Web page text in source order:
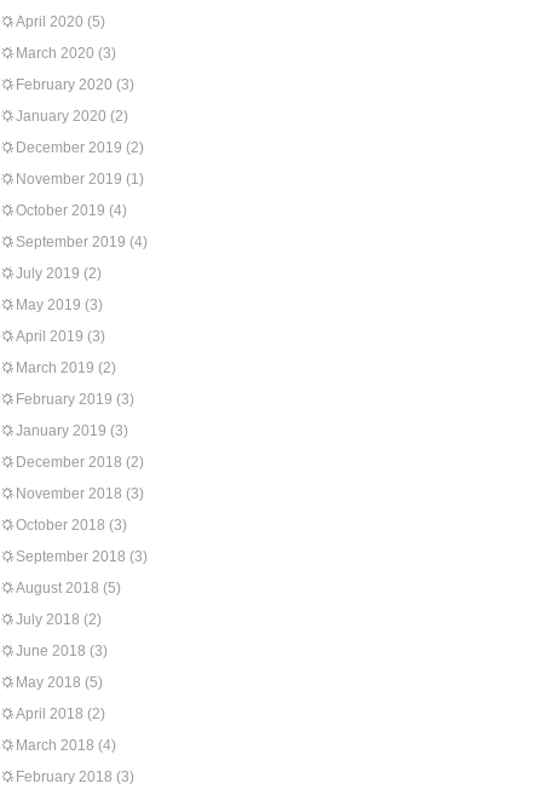
April 2020 (5)
March 2020 (3)
February 2020 (3)
January 2020 (2)
December 2019 (2)
November 2019 (1)
October 2019 (4)
September 2019 (4)
July 2019 (2)
May 2019 (3)
April 2019 (3)
March 2019 (2)
February 2019 (3)
January 2019 (3)
December 2018 (2)
November 2018 (3)
October 2018 (3)
September 2018 (3)
August 2018 (5)
July 2018 (2)
June 2018 (3)
May 2018 (5)
April 2018 (2)
March 2018 (4)
February 2018 (3)